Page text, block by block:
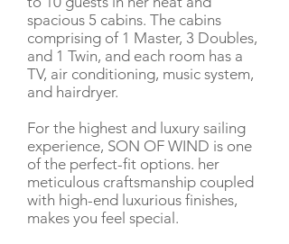
spacious 5 cabins. The cabins
comprising of 1 Master, 3 Doubles,
and 1 Twin, and each room has a
TV, air conditioning, music system,
and hairdryer.
For the highest and luxury sailing
experience, SON OF WIND is one
of the perfect-fit options. her
meticulous craftsmanship coupled
with high-end luxurious finishes,
makes you feel special.